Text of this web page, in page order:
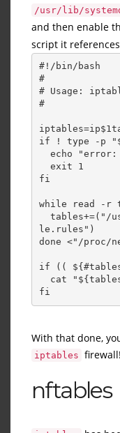
/usr/lib/
and then enable
script it
#!/bin/bash
#
# Usage:
#
echo "error:
exit 1
fi
while read -r
le.rules")
done <"/proc/
if ((
fi
With that done,
iptables firewall!
nftables